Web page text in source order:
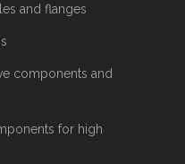
and flanges
components and
for high